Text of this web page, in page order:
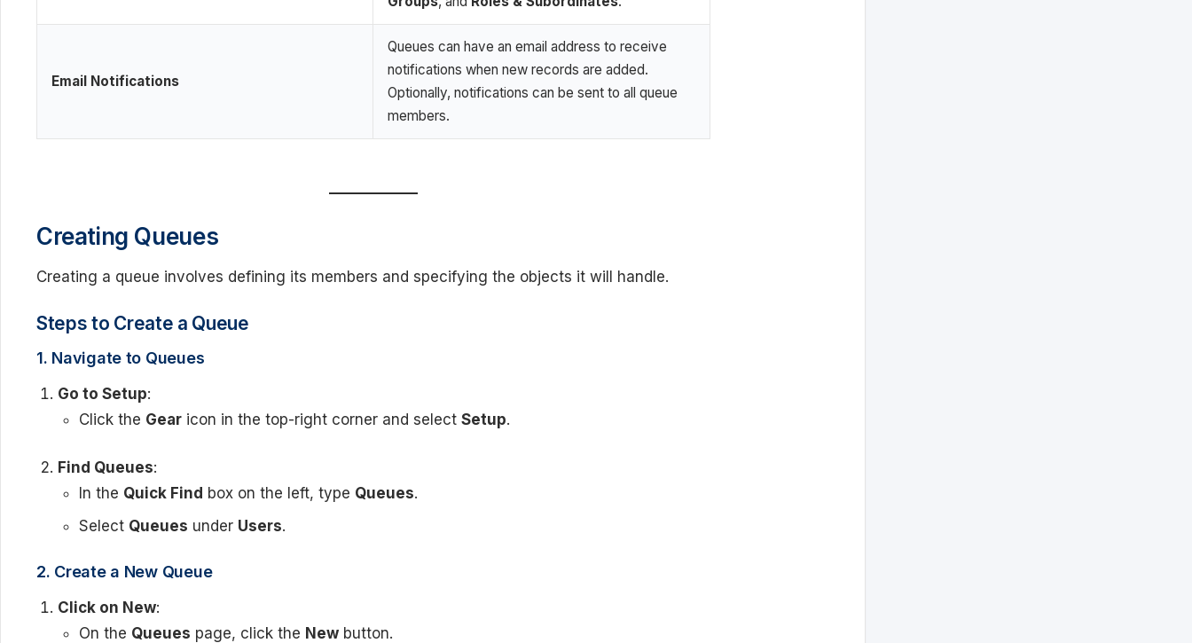
Email Notifications
Queues can have an email address to receive
notifications when new records are added.
Optionally, notifications can be sent to all queue
members.
Creating Queues
Creating a queue involves defining its members and specifying the objects it will handle.
Steps to Create a Queue
1. Navigate to Queues
Go to Setup:
Click the Gear icon in the top-right corner and select Setup.
Find Queues:
In the Quick Find box on the left, type Queues.
Select Queues under Users.
2. Create a New Queue
Click on New:
On the Queues page, click the New button.